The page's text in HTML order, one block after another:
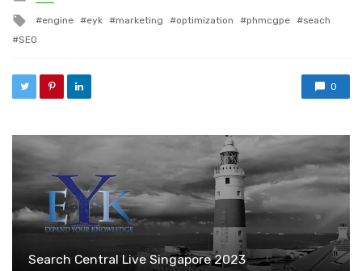
Tagged with
engine eyk marketing optimization phmcgpe
seach
SEO
0
Search Central Live Singapore 2023